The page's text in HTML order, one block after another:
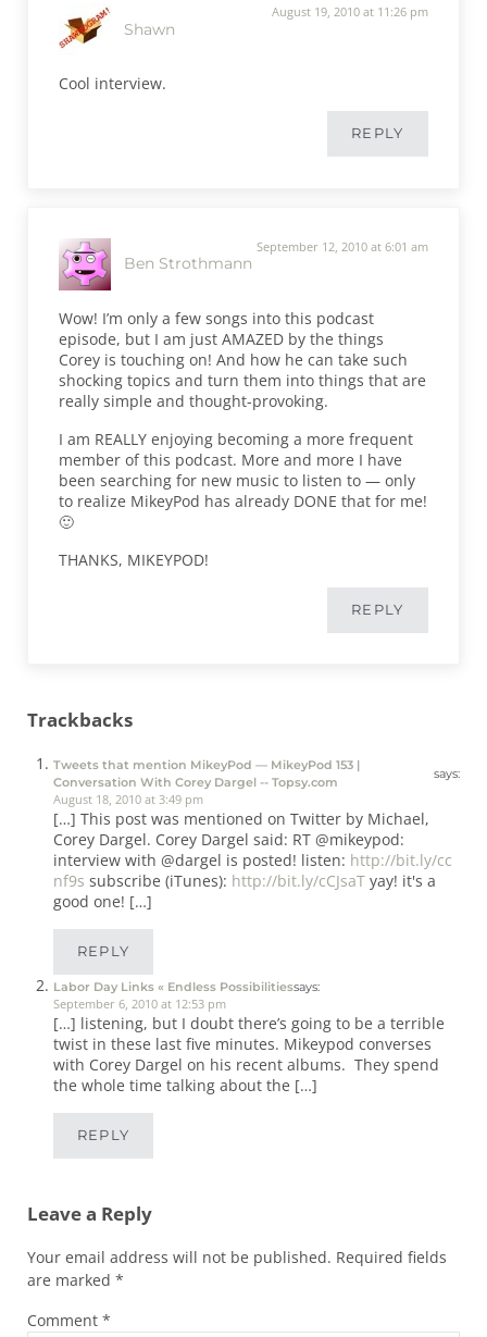
Shawn
August 19, 2010 at 11:26 pm
Cool interview.
REPLY
Ben Strothmann
September 12, 2010 at 6:01 am
Wow! I’m only a few songs into this podcast
episode, but I am just AMAZED by the things
Corey is touching on! And how he can take such
shocking topics and turn them into things that are
really simple and thought-provoking.
I am REALLY enjoying becoming a more frequent
member of this podcast. More and more I have
been searching for new music to listen to — only
to realize MikeyPod has already DONE that for me!
🙂
THANKS, MIKEYPOD!
REPLY
Trackbacks
Tweets that mention MikeyPod — MikeyPod 153 |
Conversation With Corey Dargel -- Topsy.com
says:
August 18, 2010 at 3:49 pm
[…] This post was mentioned on Twitter by Michael,
Corey Dargel. Corey Dargel said: RT @mikeypod:
interview with @dargel is posted! listen: http://bit.ly/cc
nf9s subscribe (iTunes): http://bit.ly/cCJsaTyay! it's a
good one! […]
REPLY
Labor Day Links « Endless Possibilitiessays:
September 6, 2010 at 12:53 pm
[…] listening, but I doubt there’s going to be a terrible
twist in these last five minutes. Mikeypod converses
with Corey Dargel on his recent albums. They spend
the whole time talking about the […]
REPLY
Leave a Reply
Your email address will not be published. Required fields
are marked *
Comment *